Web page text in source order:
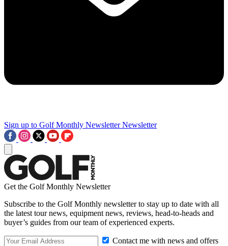
Sign up to Golf Monthly Newsletter Newsletter
Get the Golf Monthly Newsletter
Subscribe to the Golf Monthly newsletter to stay up to date with all
the latest tour news, equipment news, reviews, head-to-heads and
buyer’s guides from our team of experienced experts.
Contact me with news and offers